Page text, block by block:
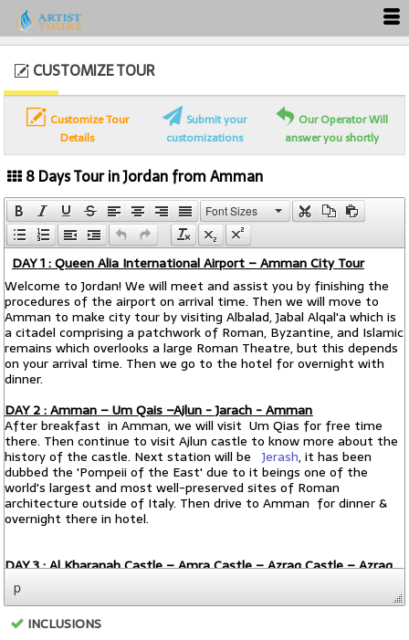
CUSTOMIZE TOUR
Customize Tour
Details
Submit your
customizations
Our Operator Will
answer you shortly
8 Days Tour in Jordan from Amman
Font Sizes
p
INCLUSIONS